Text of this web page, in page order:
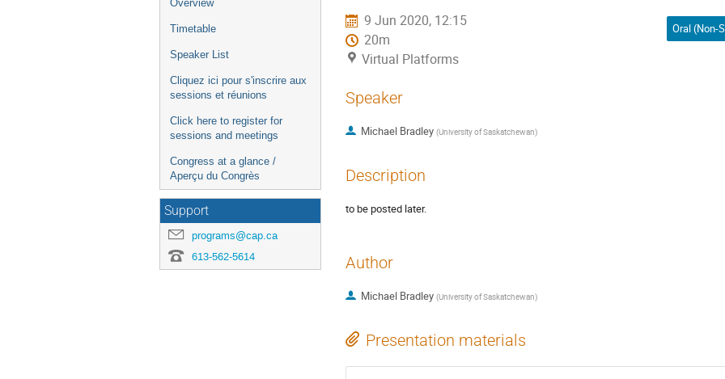
Overview
Timetable
Speaker List
Cliquez ici pour s'inscrire aux
sessions et réunions
Click here to register for
sessions and meetings
Congress at a glance /
Aperçu du Congrès
Support
programs@cap.ca
613-562-5614
9 Jun 2020, 12:15
20m
Virtual Platforms
Speaker
Michael Bradley (University of Saskatchewan)
Description
to be posted later.
Author
Michael Bradley (University of Saskatchewan)
Presentation materials